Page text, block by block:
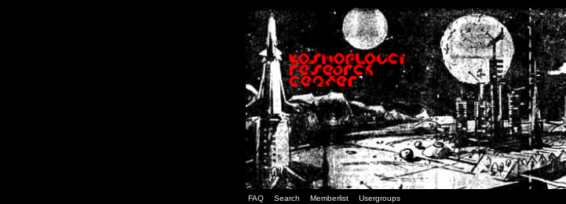
FAQ Search Memberlist Usergroups